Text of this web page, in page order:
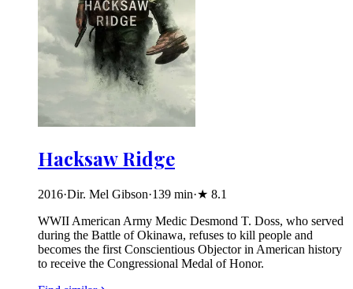
Hacksaw Ridge
2016·Dir. Mel Gibson·139 min·★ 8.1
WWII American Army Medic Desmond T. Doss, who served
during the Battle of Okinawa, refuses to kill people and
becomes the first Conscientious Objector in American history
to receive the Congressional Medal of Honor.